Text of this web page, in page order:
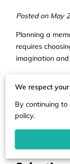
Posted on May
Planning a
requires
imagination
Successful
freedom for
as they create
Our help details
celebration
We respect
By continuing to
policy.